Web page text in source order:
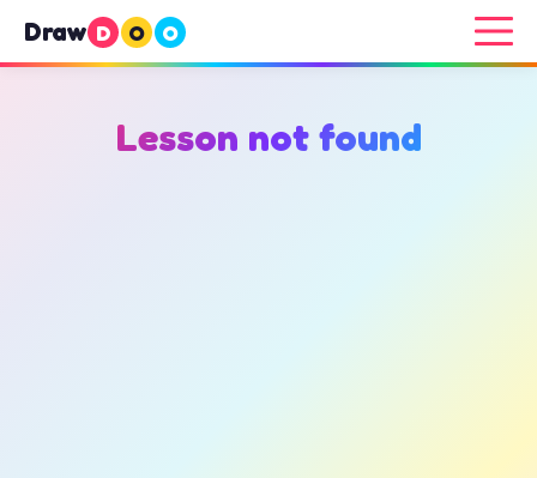
Draw D O O
Lesson not found